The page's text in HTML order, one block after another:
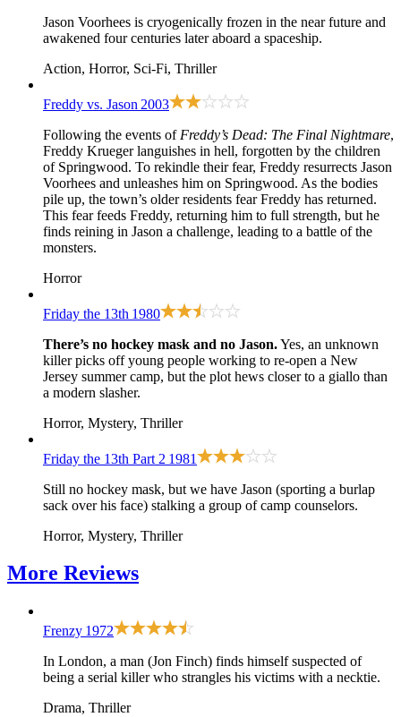
Jason Voorhees is cryogenically frozen in the near future and
awakened four centuries later aboard a spaceship.
Action, Horror, Sci-Fi, Thriller
Freddy vs. Jason 2003
Following the events of Freddy’s Dead: The Final Nightmare,
Freddy Krueger languishes in hell, forgotten by the children
of Springwood. To rekindle their fear, Freddy resurrects Jason
Voorhees and unleashes him on Springwood. As the bodies
pile up, the town’s older residents fear Freddy has returned.
This fear feeds Freddy, returning him to full strength, but he
finds reining in Jason a challenge, leading to a battle of the
monsters.
Horror
Friday the 13th 1980
There’s no hockey mask and no Jason.Yes, an unknown
killer picks off young people working to re-open a New
Jersey summer camp, but the plot hews closer to a giallo than
a modern slasher.
Horror, Mystery, Thriller
Friday the 13th Part 2 1981
Still no hockey mask, but we have Jason (sporting a burlap
sack over his face) stalking a group of camp counselors.
Horror, Mystery, Thriller
More Reviews
Frenzy 1972
In London, a man (Jon Finch) finds himself suspected of
being a serial killer who strangles his victims with a necktie.
Drama, Thriller